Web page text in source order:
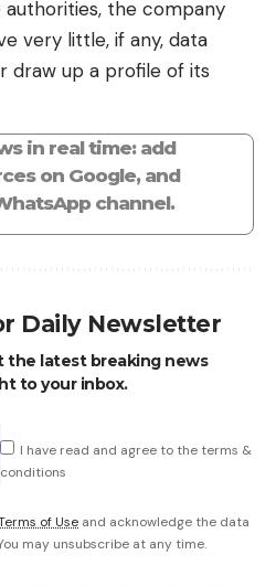
the company
very little, if any, data
draw up a profile of its
in real time: add
on Google, and
channel.
Daily Newsletter
the latest breaking news
to your inbox.
I have read and agree to the terms &
conditions
of Use and acknowledge the data
may unsubscribe at any time.